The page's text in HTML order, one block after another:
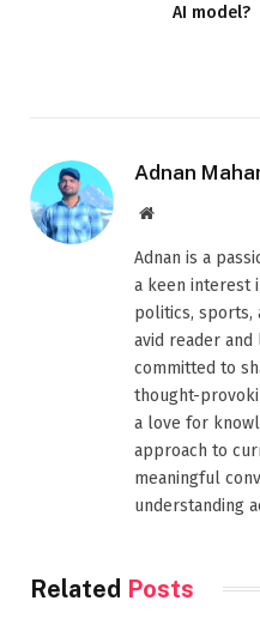
AI model?
Adnan
Website
Adnan is a
a keen interest
politics, sports,
avid reader
committed to
thought-
a love for
approach to
meaningful
understanding
Related Posts